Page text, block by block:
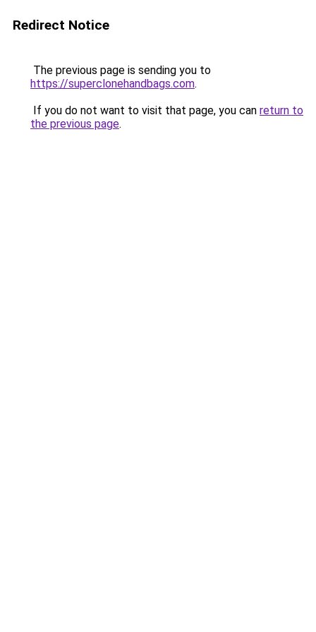
Redirect Notice
The previous page is sending you to
https://superclonehandbags.com.
If you do not want to visit that page, you can return to
the previous page.